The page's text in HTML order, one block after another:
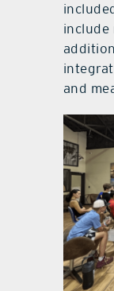
include
and